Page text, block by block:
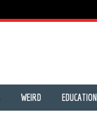
WEIRD EDUCATION